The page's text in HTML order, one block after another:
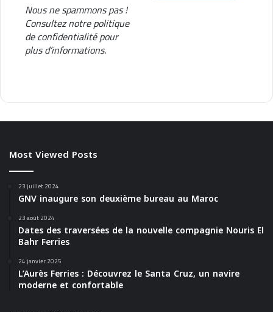
Nous ne spammons pas !
Consultez notrepolitique
de confidentialitépour
plus d’informations.
Most Viewed Posts
23 juillet 2024
GNV inaugure son deuxième bureau au Maroc
23 août 2024
Dates des traversées de la nouvelle compagnie Nouris El
Bahr Ferries
24 janvier 2025
L’Aurès Ferries : Découvrez le Santa Cruz, un navire
moderne et confortable